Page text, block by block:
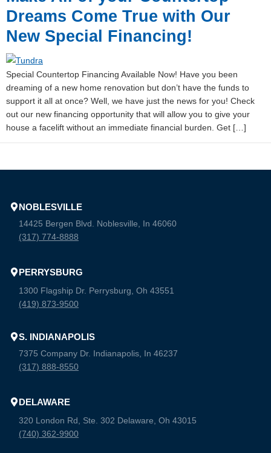
Dreams Come True with Our
New Special Financing!
Special Countertop Financing Available Now! Have you been
dreaming of a new home renovation but don’t have the funds to
support it all at once? Well, we have just the news for you! Check
out our new financing opportunity that will allow you to give your
house a facelift without an immediate financial burden. Get […]
NOBLESVILLE
14425 Bergen Blvd. Noblesville, In 46060
(317) 774-8888
PERRYSBURG
1300 Flagship Dr. Perrysburg, Oh 43551
(419) 873-9500
S. INDIANAPOLIS
7375 Company Dr. Indianapolis, In 46237
(317) 888-8550
DELAWARE
320 London Rd, Ste. 302 Delaware, Oh 43015
(740) 362-9900